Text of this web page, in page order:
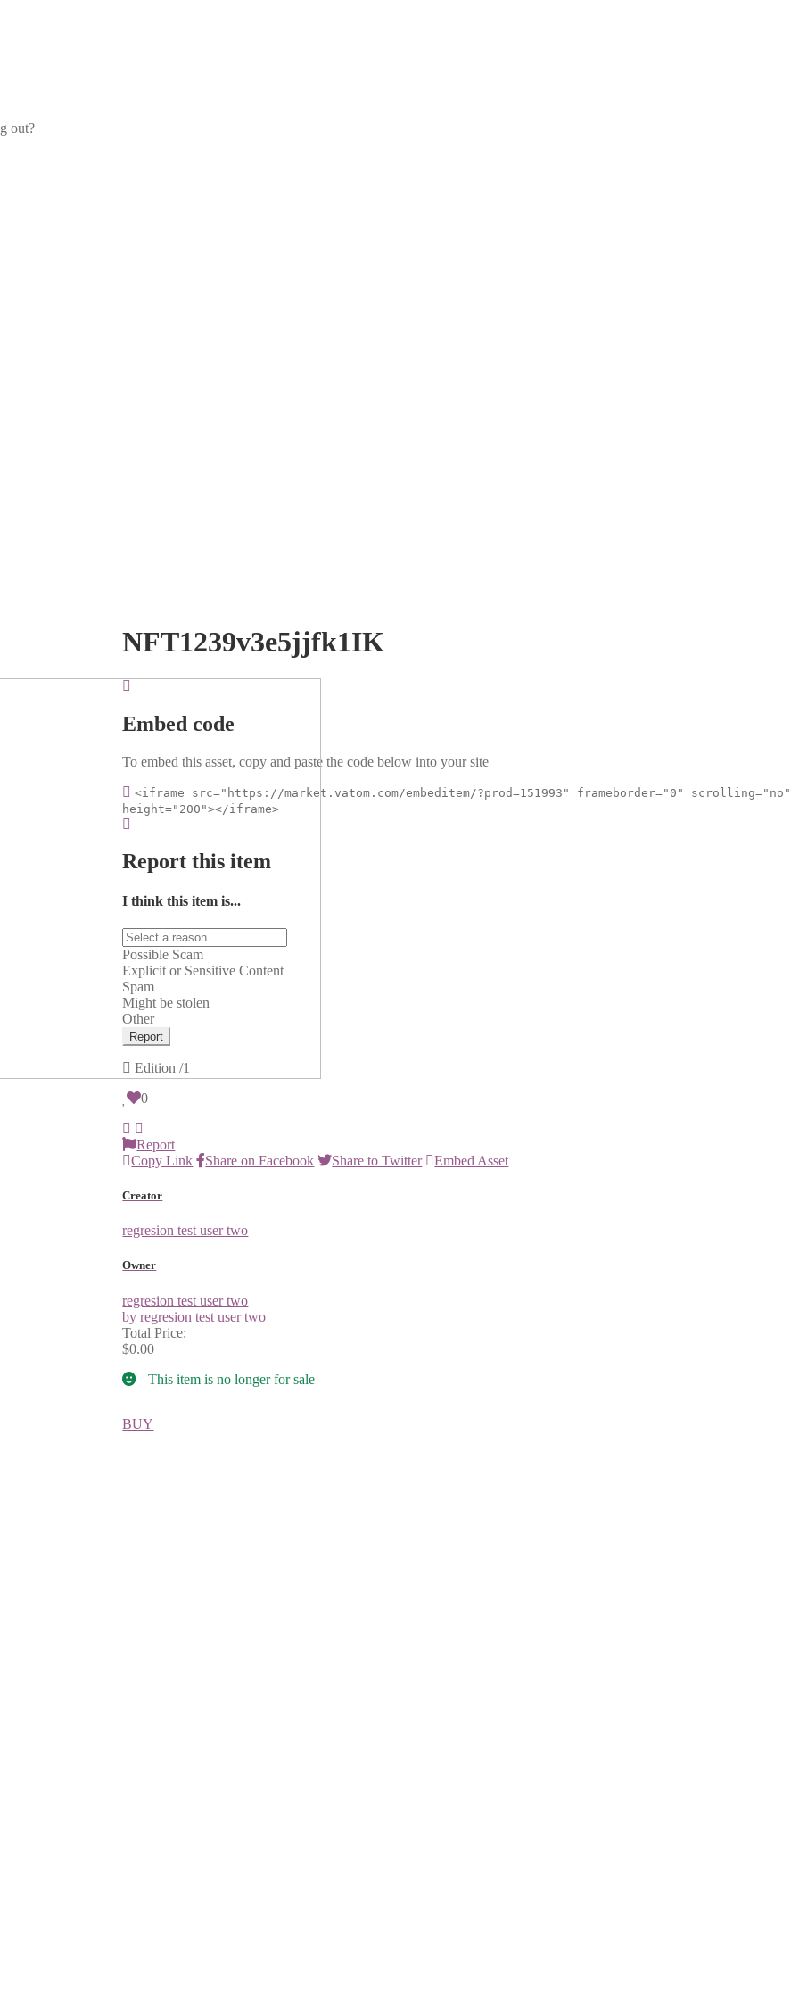
out?
NFT1239v3e5jjfk1IK
Embed code
To embed this asset, copy and paste the code below into your site
<iframe src="https://market.vatom.com/embeditem/?prod=151993" frameborder="0" scrolling="no"
height="200"></iframe>
Report this item
I think this item is...
Possible Scam
Explicit or Sensitive Content
Spam
Might be stolen
Other
Report
Edition/1
0
Report
Copy Link
Share on Facebook Share to Twitter Embed Asset
Creator
regresion test user two
Owner
regresion test user two
by regresion test user two
Total Price:
$0.00
This item is no longer for sale
BUY